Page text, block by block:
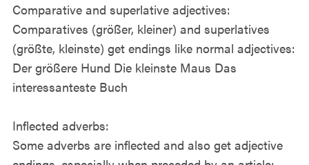
Comparative and superlative adjectives:
Comparatives (größer, kleiner) and superlatives
(größte, kleinste) get endings like normal adjectives:
Der größere Hund Die kleinste Maus Das
interessanteste Buch
Inflected adverbs:
Some adverbs are inflected and also get adjective